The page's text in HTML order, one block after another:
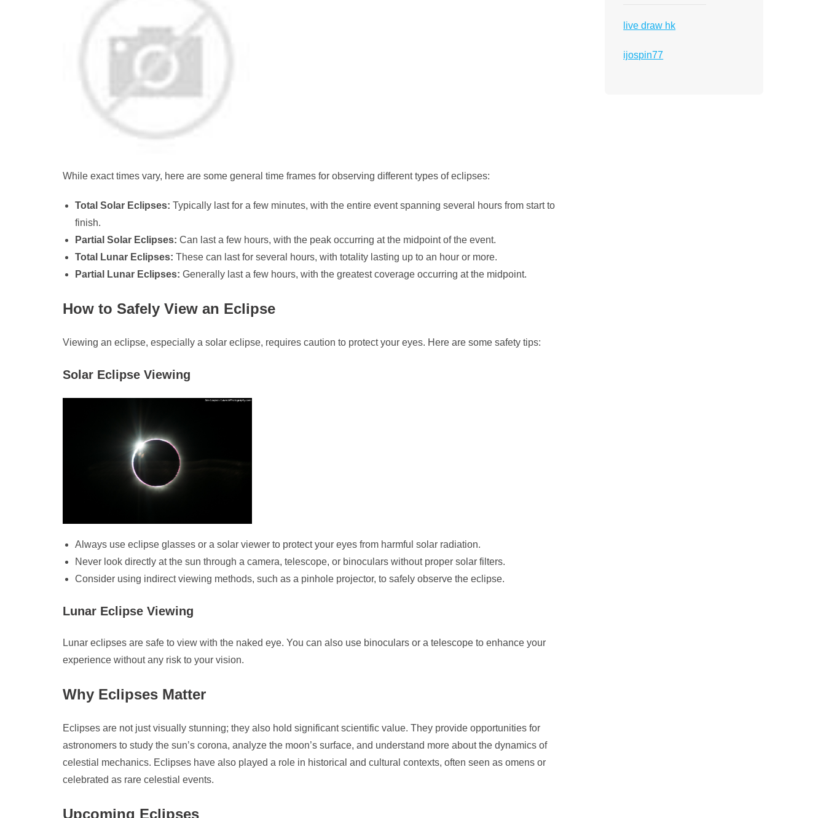
While exact times vary, here are some general time frames for observing different types of eclipses:
Total Solar Eclipses: Typically last for a few minutes, with the entire event spanning several hours from start to
finish.
Partial Solar Eclipses: Can last a few hours, with the peak occurring at the midpoint of the event.
Total Lunar Eclipses: These can last for several hours, with totality lasting up to an hour or more.
Partial Lunar Eclipses: Generally last a few hours, with the greatest coverage occurring at the midpoint.
How to Safely View an Eclipse
Viewing an eclipse, especially a solar eclipse, requires caution to protect your eyes. Here are some safety tips:
Solar Eclipse Viewing
Always use eclipse glasses or a solar viewer to protect your eyes from harmful solar radiation.
Never look directly at the sun through a camera, telescope, or binoculars without proper solar filters.
Consider using indirect viewing methods, such as a pinhole projector, to safely observe the eclipse.
Lunar Eclipse Viewing
Lunar eclipses are safe to view with the naked eye. You can also use binoculars or a telescope to enhance your
experience without any risk to your vision.
Why Eclipses Matter
Eclipses are not just visually stunning; they also hold significant scientific value. They provide opportunities for
astronomers to study the sun’s corona, analyze the moon’s surface, and understand more about the dynamics of
celestial mechanics. Eclipses have also played a role in historical and cultural contexts, often seen as omens or
celebrated as rare celestial events.
Upcoming Eclipses
live draw hk
ijospin77